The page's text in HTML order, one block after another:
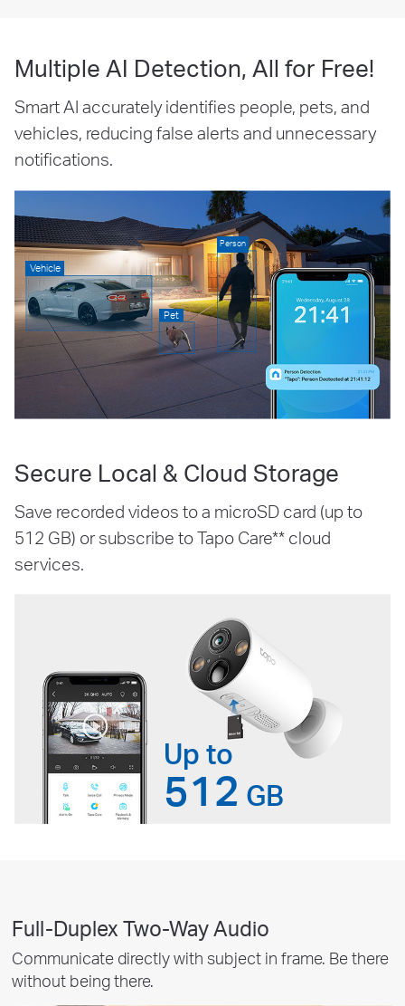
Vehicle
Pet
Person
Multiple AI Detection, All for Free!
Smart AI accurately identifies people, pets, and
vehicles, reducing false alerts and unnecessary
notifications.
Up to
512 GB
Secure Local & Cloud Storage
Save recorded videos to a microSD card (up to
512 GB) or subscribe to Tapo Care** cloud
services.
Full-Duplex Two-Way Audio
Communicate directly with subject in frame. Be there
without being there.